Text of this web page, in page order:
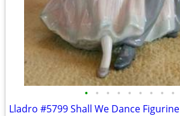
• • • • • • • • •
Lladro #5799 Shall We Dance Figurine